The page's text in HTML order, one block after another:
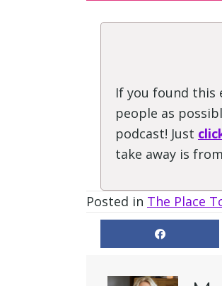
If you found this
people as
podcast! Just
take away is
Posted in The Place